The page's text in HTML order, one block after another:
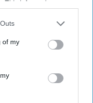
This information may
disclose it to other
of my